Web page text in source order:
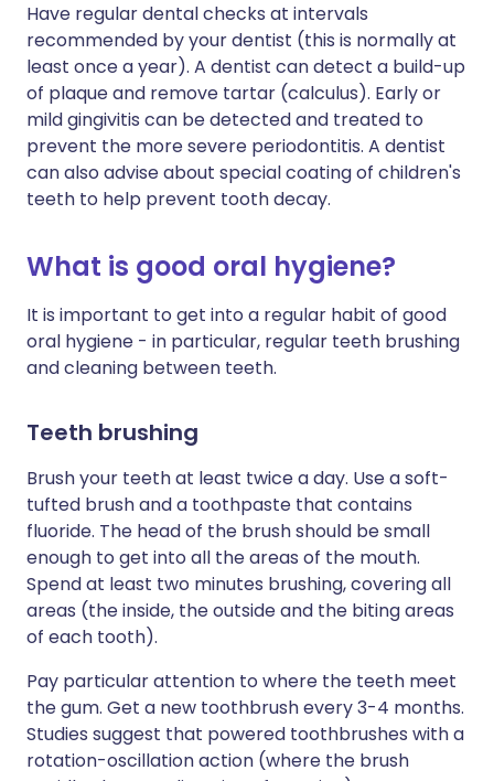
Have regular dental checks at intervals
recommended by your dentist (this is normally at
least once a year). A dentist can detect a build-up
of plaque and remove tartar (calculus). Early or
mild gingivitis can be detected and treated to
prevent the more severe periodontitis. A dentist
can also advise about special coating of children's
teeth to help prevent tooth decay.
What is good oral hygiene?
It is important to get into a regular habit of good
oral hygiene - in particular, regular teeth brushing
and cleaning between teeth.
Teeth brushing
Brush your teeth at least twice a day. Use a soft-
tufted brush and a toothpaste that contains
fluoride. The head of the brush should be small
enough to get into all the areas of the mouth.
Spend at least two minutes brushing, covering all
areas (the inside, the outside and the biting areas
of each tooth).
Pay particular attention to where the teeth meet
the gum. Get a new toothbrush every 3-4 months.
Studies suggest that powered toothbrushes with a
rotation-oscillation action (where the brush